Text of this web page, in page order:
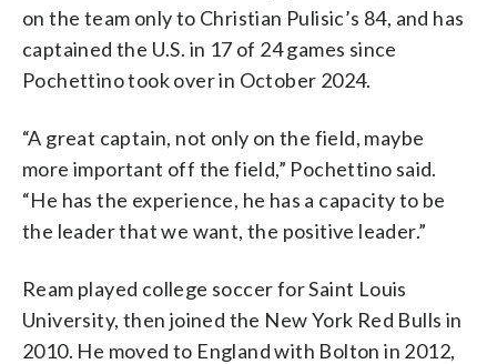
on the team only to Christian Pulisic’s 84, and has
captained the U.S. in 17 of 24 games since
Pochettino took over in October 2024.
“A great captain, not only on the field, maybe
more important off the field,” Pochettino said.
“He has the experience, he has a capacity to be
the leader that we want, the positive leader.”
Ream played college soccer for Saint Louis
University, then joined the New York Red Bulls in
2010. He moved to England with Bolton in 2012,